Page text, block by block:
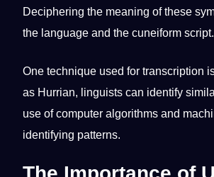
Deciphering the meaning of these
the language and the cuneiform script.
One technique used for transcription
as Hurrian, linguists can identify
use ofcomputer algorithms and
identifying patterns.